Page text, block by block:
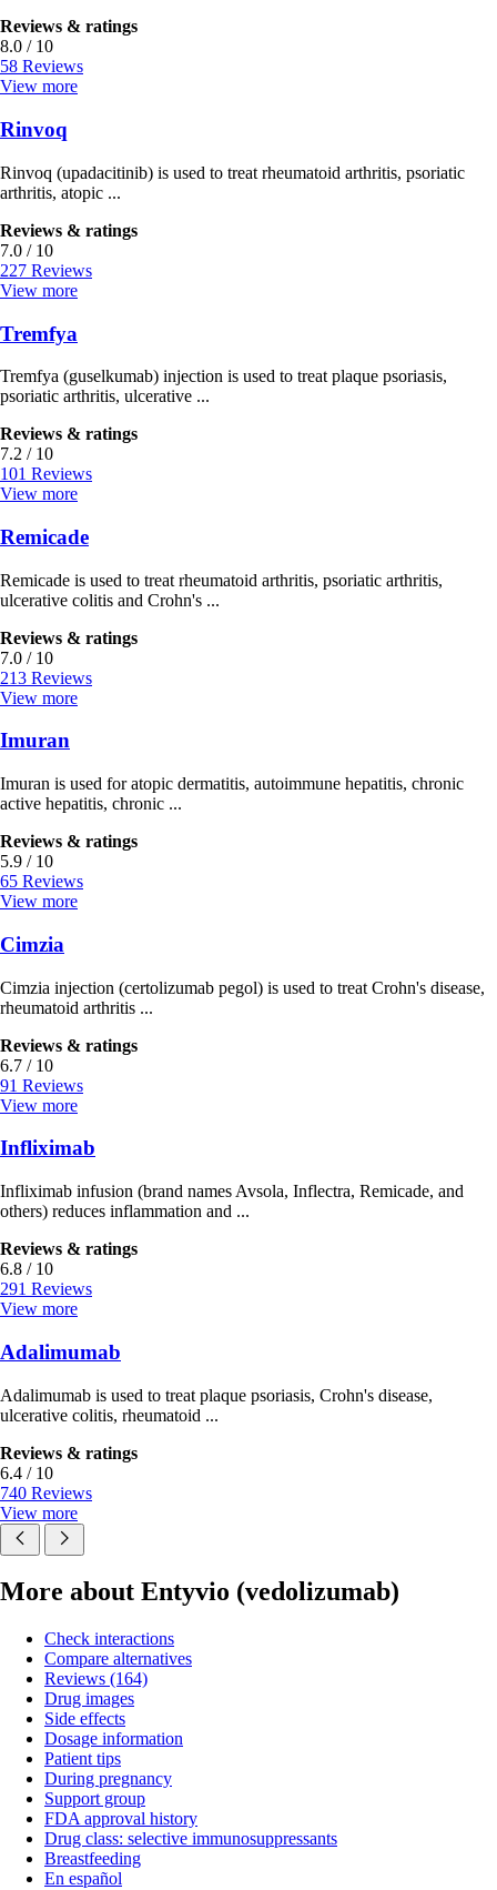
Reviews & ratings
8.0 / 10
58 Reviews
View more
Rinvoq
Rinvoq (upadacitinib) is used to treat rheumatoid arthritis, psoriatic
arthritis, atopic ...
Reviews & ratings
7.0 / 10
227 Reviews
View more
Tremfya
Tremfya (guselkumab) injection is used to treat plaque psoriasis,
psoriatic arthritis, ulcerative ...
Reviews & ratings
7.2 / 10
101 Reviews
View more
Remicade
Remicade is used to treat rheumatoid arthritis, psoriatic arthritis,
ulcerative colitis and Crohn's ...
Reviews & ratings
7.0 / 10
213 Reviews
View more
Imuran
Imuran is used for atopic dermatitis, autoimmune hepatitis, chronic
active hepatitis, chronic ...
Reviews & ratings
5.9 / 10
65 Reviews
View more
Cimzia
Cimzia injection (certolizumab pegol) is used to treat Crohn's disease,
rheumatoid arthritis ...
Reviews & ratings
6.7 / 10
91 Reviews
View more
Infliximab
Infliximab infusion (brand names Avsola, Inflectra, Remicade, and
others) reduces inflammation and ...
Reviews & ratings
6.8 / 10
291 Reviews
View more
Adalimumab
Adalimumab is used to treat plaque psoriasis, Crohn's disease,
ulcerative colitis, rheumatoid ...
Reviews & ratings
6.4 / 10
740 Reviews
View more
More about Entyvio (vedolizumab)
Check interactions
Compare alternatives
Reviews (164)
Drug images
Side effects
Dosage information
Patient tips
During pregnancy
Support group
FDA approval history
Drug class: selective immunosuppressants
Breastfeeding
En español